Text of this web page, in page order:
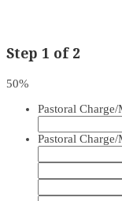
Step 1 of 2
50%
Pastoral
Pastoral